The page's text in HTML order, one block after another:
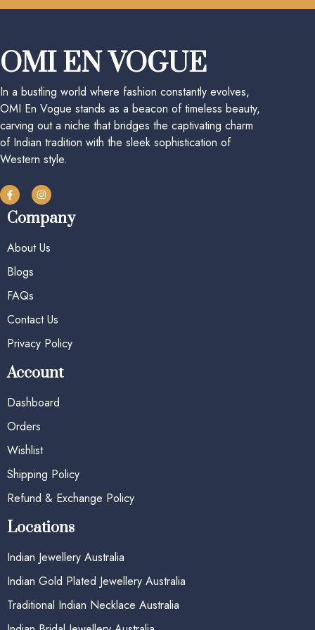
OMI EN VOGUE
In a bustling world where fashion constantly evolves,
OMI En Vogue stands as a beacon of timeless beauty,
carving out a niche that bridges the captivating charm
of Indian tradition with the sleek sophistication of
Western style.
Company
About Us
Blogs
FAQs
Contact Us
Privacy Policy
Account
Dashboard
Orders
Wishlist
Shipping Policy
Refund & Exchange Policy
Locations
Indian Jewellery Australia
Indian Gold Plated Jewellery Australia
Traditional Indian Necklace Australia